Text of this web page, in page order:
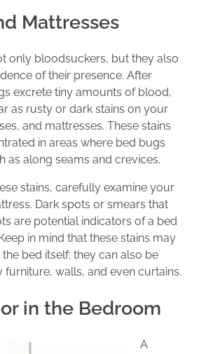
Mattresses
only bloodsuckers, but they also
of their presence. After
excrete tiny amounts of blood,
as rusty or dark stains on your
and mattresses. These stains
in areas where bed bugs
as along seams and crevices.
stains, carefully examine your
Dark spots or smears that
are potential indicators of a bed
in mind that these stains may
bed itself; they can also be
walls, and even curtains.
in the Bedroom
A